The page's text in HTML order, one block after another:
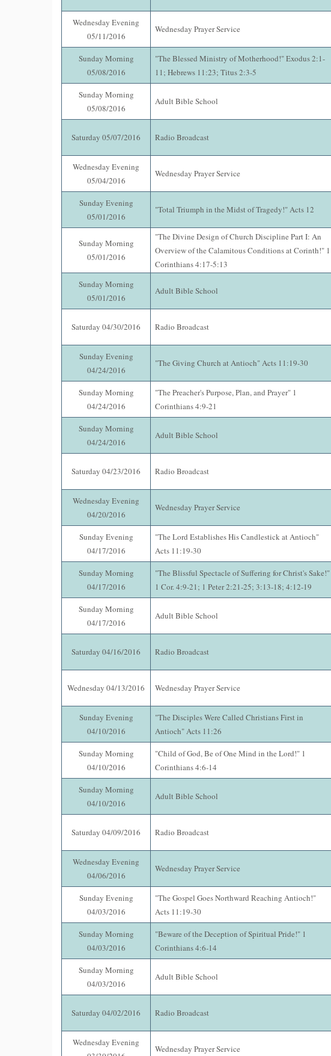
Wednesday Evening
05/11/2016
Wednesday Prayer Service
Sunday Morning
05/08/2016
"The Blessed Ministry of Motherhood!" Exodus 2:1-
11; Hebrews 11:23; Titus 2:3-5
Sunday Morning
05/08/2016
Adult Bible School
Saturday 05/07/2016 Radio Broadcast
Wednesday Evening
05/04/2016
Wednesday Prayer Service
Sunday Evening
05/01/2016
"Total Triumph in the Midst of Tragedy!" Acts 12
Sunday Morning
05/01/2016
"The Divine Design of Church Discipline Part I: An
Overview of the Calamitous Conditions at Corinth!" 1
Corinthians 4:17-5:13
Sunday Morning
05/01/2016
Adult Bible School
Saturday 04/30/2016 Radio Broadcast
Sunday Evening
04/24/2016
"The Giving Church at Antioch" Acts 11:19-30
Sunday Morning
04/24/2016
"The Preacher's Purpose, Plan, and Prayer" 1
Corinthians 4:9-21
Sunday Morning
04/24/2016
Adult Bible School
Saturday 04/23/2016 Radio Broadcast
Wednesday Evening
04/20/2016
Wednesday Prayer Service
Sunday Evening
04/17/2016
"The Lord Establishes His Candlestick at Antioch"
Acts 11:19-30
Sunday Morning
04/17/2016
"The Blissful Spectacle of Suffering for Christ's Sake!"
1 Cor. 4:9-21; 1 Peter 2:21-25; 3:13-18; 4:12-19
Sunday Morning
04/17/2016
Adult Bible School
Saturday 04/16/2016 Radio Broadcast
Wednesday 04/13/2016 Wednesday Prayer Service
Sunday Evening
04/10/2016
"The Disciples Were Called Christians First in
Antioch" Acts 11:26
Sunday Morning
04/10/2016
"Child of God, Be of One Mind in the Lord!" 1
Corinthians 4:6-14
Sunday Morning
04/10/2016
Adult Bible School
Saturday 04/09/2016 Radio Broadcast
Wednesday Evening
04/06/2016
Wednesday Prayer Service
Sunday Evening
04/03/2016
"The Gospel Goes Northward Reaching Antioch!"
Acts 11:19-30
Sunday Morning
04/03/2016
"Beware of the Deception of Spiritual Pride!" 1
Corinthians 4:6-14
Sunday Morning
04/03/2016
Adult Bible School
Saturday 04/02/2016 Radio Broadcast
Wednesday Evening
Wednesday Prayer Service